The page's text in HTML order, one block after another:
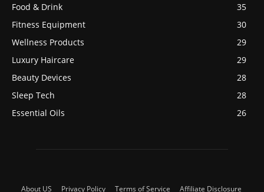
Food & Drink
35
Fitness Equipment
30
Wellness Products
29
Luxury Haircare
29
Beauty Devices
28
Sleep Tech
28
Essential Oils
26
About US Privacy Policy Terms of Service Affiliate Disclosure